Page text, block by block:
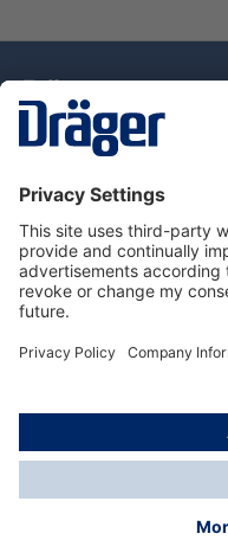
Dräger Customer
About Dräger
Informations
© Drägerwerk AG &
*Taxes and shipping
shown, unless stated